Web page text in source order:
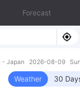
Forecast
- Japan 2026-08-09
Weather 30